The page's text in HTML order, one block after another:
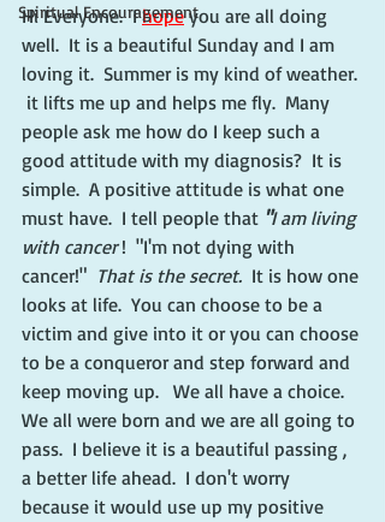
Spiritual Encouragement
Hi Everyone.  I hope you are all doing
well.  It is a beautiful Sunday and I am
loving it.  Summer is my kind of weather.
it lifts me up and helps me fly.  Many
people ask me how do I keep such a
good attitude with my diagnosis?  It is
simple.  A positive attitude is what one
must have.  I tell people that "I am living
with cancer !  "I'm not dying with
cancer!" That is the secret. It is how one
looks at life.  You can choose to be a
victim and give into it or you can choose
to be a conqueror and step forward and
keep moving up.   We all have a choice.
We all were born and we are all going to
pass.  I believe it is a beautiful passing ,
a better life ahead.  I don't worry
because it would use up my positive